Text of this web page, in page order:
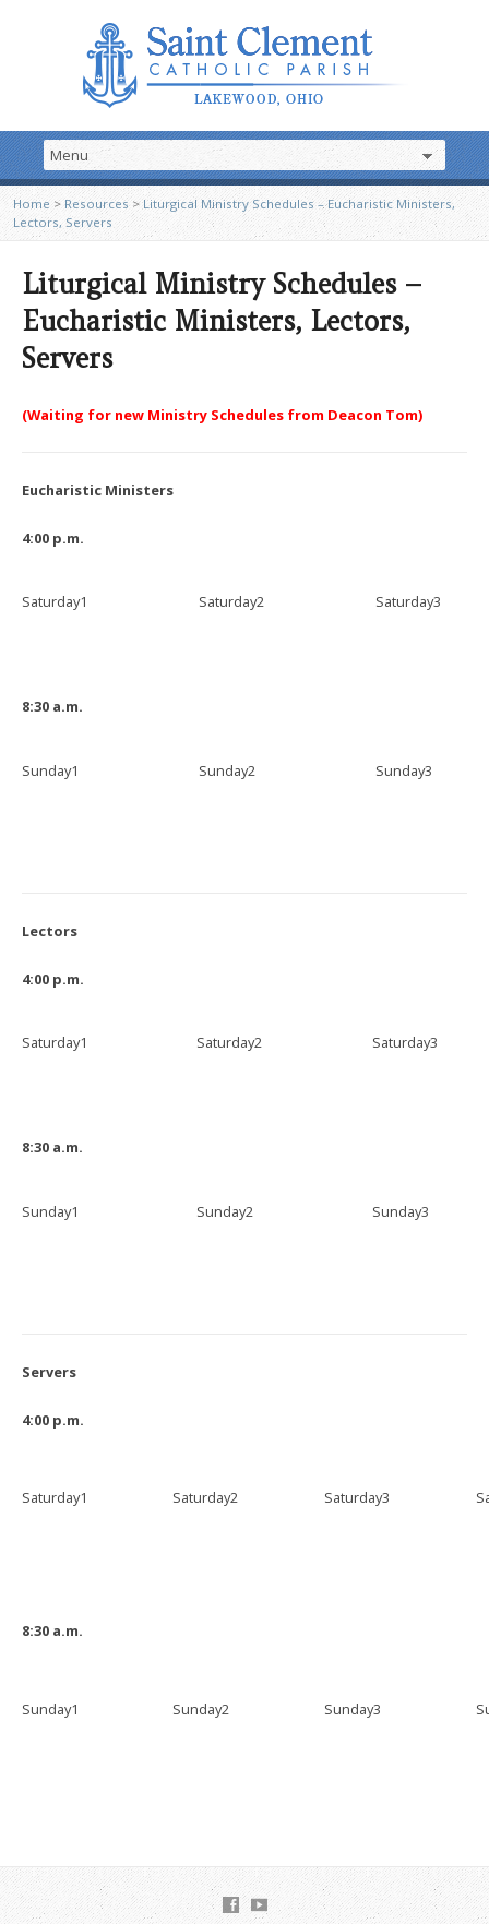
Home > Resources >Liturgical Ministry Schedules – Eucharistic Ministers,
Lectors, Servers
Liturgical Ministry Schedules –
Eucharistic Ministers, Lectors,
Servers
(Waiting for new Ministry Schedules from Deacon Tom)
Eucharistic Ministers
4:00 p.m.
Saturday1 Saturday2 Saturday3
8:30 a.m.
Sunday1 Sunday2 Sunday3
Lectors
4:00 p.m.
Saturday1 Saturday2 Saturday3
8:30 a.m.
Sunday1 Sunday2 Sunday3
Servers
4:00 p.m.
Saturday1 Saturday2 Saturday3
8:30 a.m.
Sunday1 Sunday2 Sunday3